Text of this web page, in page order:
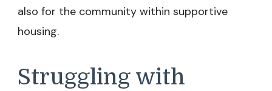
also for the community within supportive
housing.
Struggling with